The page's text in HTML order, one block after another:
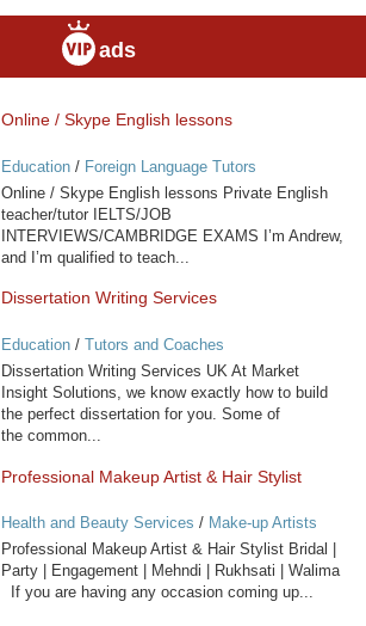
ads
Online / Skype English lessons
Education/ Foreign Language Tutors
Online / Skype English lessons Private English
teacher/tutor IELTS/JOB
INTERVIEWS/CAMBRIDGE EXAMS I’m Andrew,
and I’m qualified to teach...
Dissertation Writing Services
Education/ Tutors and Coaches
Dissertation Writing Services UK At Market
Insight Solutions, we know exactly how to build
the perfect dissertation for you. Some of
the common...
Professional Makeup Artist & Hair Stylist
Health and Beauty Services / Make-up Artists
Professional Makeup Artist & Hair Stylist Bridal |
Party | Engagement | Mehndi | Rukhsati | Walima
If you are having any occasion coming up...